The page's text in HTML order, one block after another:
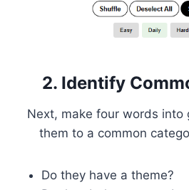
2. Identify
Next, make four words into
them to a common
Do they have a theme?